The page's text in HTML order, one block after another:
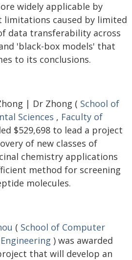
widely applicable by
limitations caused by limited
data transferability across
'black-box models' that
to its conclusions.
| Dr Zhong ( School of
Sciences , Faculty of
$529,698 to lead a project
of new classes of
chemistry applications
method for screening
molecules.
( School of Computer
) was awarded
that will develop an